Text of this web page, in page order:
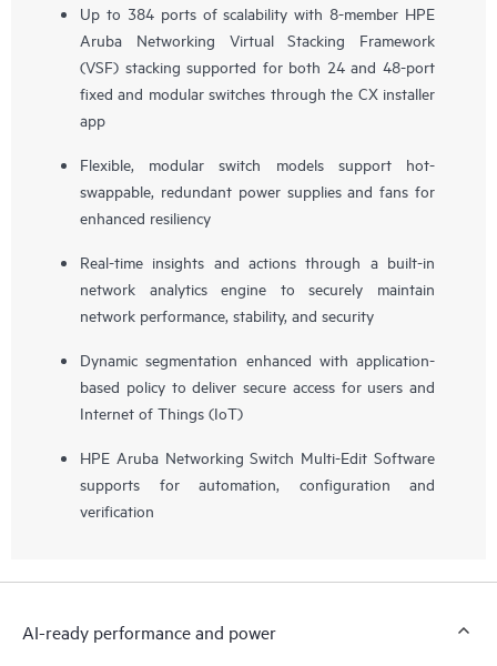
Up to 384 ports of scalability with 8-member HPE
Aruba Networking Virtual Stacking Framework
(VSF) stacking supported for both 24 and 48-port
fixed and modular switches through the CX installer
app
Flexible, modular switch models support hot-
swappable, redundant power supplies and fans for
enhanced resiliency
Real-time insights and actions through a built-in
network analytics engine to securely maintain
network performance, stability, and security
Dynamic segmentation enhanced with application-
based policy to deliver secure access for users and
Internet of Things (IoT)
HPE Aruba Networking Switch Multi-Edit Software
supports for automation, configuration and
verification
AI-ready performance and power